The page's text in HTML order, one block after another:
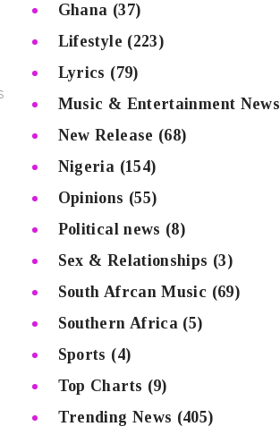
Ghana (37)
Lifestyle (223)
Lyrics (79)
Music & Entertainment News
New Release (68)
Nigeria (154)
Opinions (55)
Political news (8)
Sex & Relationships (3)
South Afrcan Music (69)
Southern Africa (5)
Sports (4)
Top Charts (9)
Trending News (405)